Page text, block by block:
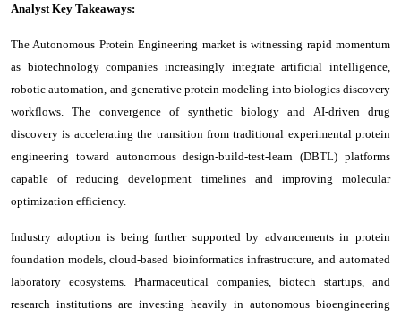
Analyst Key Takeaways:
The Autonomous Protein Engineering market is witnessing rapid momentum
as biotechnology companies increasingly integrate artificial intelligence,
robotic automation, and generative protein modeling into biologics discovery
workflows. The convergence of synthetic biology and AI-driven drug
discovery is accelerating the transition from traditional experimental protein
engineering toward autonomous design-build-test-learn (DBTL) platforms
capable of reducing development timelines and improving molecular
optimization efficiency.
Industry adoption is being further supported by advancements in protein
foundation models, cloud-based bioinformatics infrastructure, and automated
laboratory ecosystems. Pharmaceutical companies, biotech startups, and
research institutions are investing heavily in autonomous bioengineering